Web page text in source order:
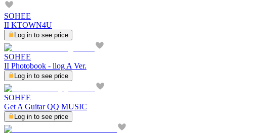
SOHEE
II KTOWN4U
Log in to see price
SOHEE
II Photobook - llog A Ver.
Log in to see price
SOHEE
Get A Guitar QQ MUSIC
Log in to see price